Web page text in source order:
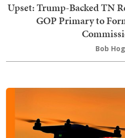
Upset: Trump-Backed TN
GOP Primary to
Bob